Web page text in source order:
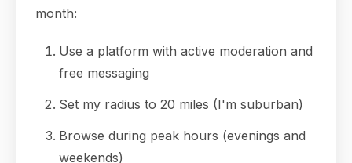
month:
Use a platform with active moderation and
free messaging
Set my radius to 20 miles (I'm suburban)
Browse during peak hours (evenings and
weekends)